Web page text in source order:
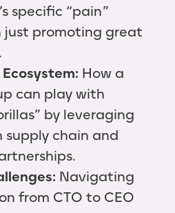
specific “pain”
just promoting great
How a
can play with
by leveraging
chain and
Navigating
from CTO to CEO